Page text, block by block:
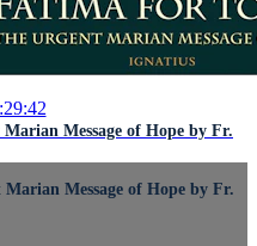
Message of Hope by Fr.
Message of Hope by Fr.